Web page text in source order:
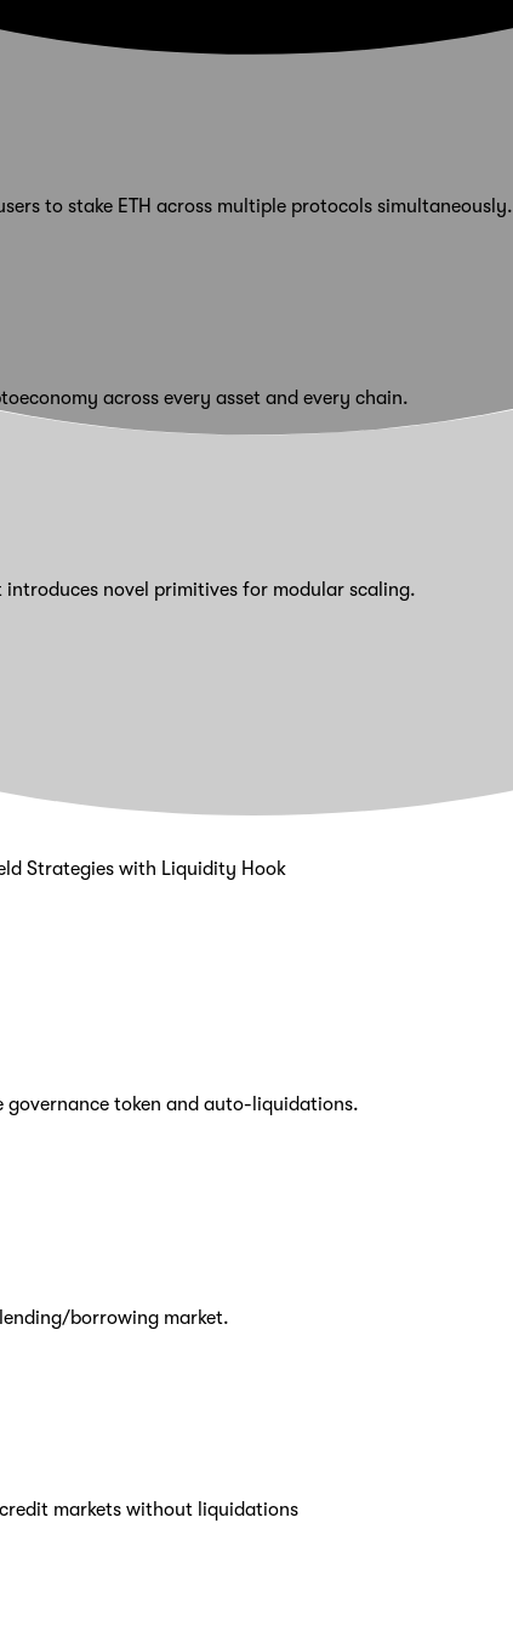
to stake ETH across multiple protocols simultaneously.
across every asset and every chain.
novel primitives for modular scaling.
Strategies with Liquidity Hook
token and auto-liquidations.
borrowing market.
markets without liquidations